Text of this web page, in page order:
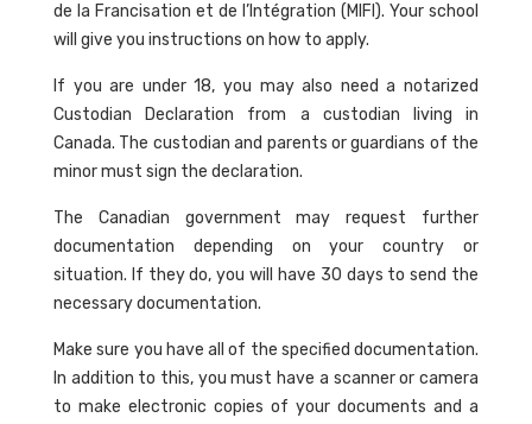
de la Francisation et de l’Intégration (MIFI). Your school
will give you instructions on how to apply.
If you are under 18, you may also need a notarized
Custodian Declaration from a custodian living in
Canada. The custodian and parents or guardians of the
minor must sign the declaration.
The Canadian government may request further
documentation depending on your country or
situation. If they do, you will have 30 days to send the
necessary documentation.
Make sure you have all of the specified documentation.
In addition to this, you must have a scanner or camera
to make electronic copies of your documents and a